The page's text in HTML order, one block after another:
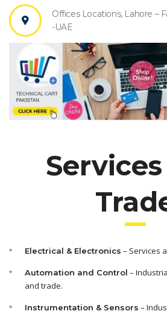
Offices Locations, Lahore –
-UAE
Electrical & Electronics – Services
Automation and Control –
and trade.
Instrumentation & Sensors –